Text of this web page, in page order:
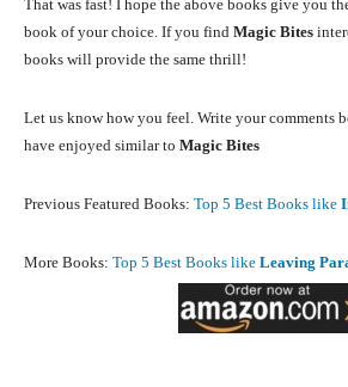
That was fast! I hope the above books give you
book of your choice. If you find Magic Bites
books will provide the same thrill!
Let us know how you feel. Write your comments
have enjoyed similar to Magic Bites
Previous Featured Books: Top 5 Best Books like
More Books: Top 5 Best Books like Leaving